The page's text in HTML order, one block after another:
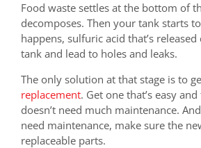
Food waste settles at the bottom of
decomposes. Then your tank starts
happens, sulfuric acid that’s
tank and lead to holes and leaks.
The only solution at that stage is to
replacement. Get one that’s easy
doesn’t need much maintenance.
need maintenance, make sure the
replaceable parts.